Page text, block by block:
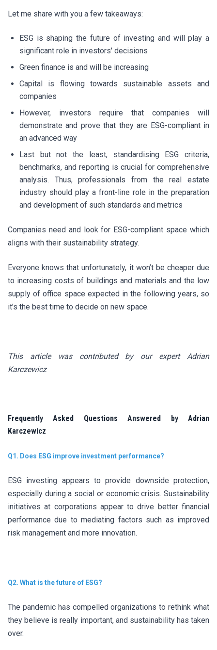
Let me share with you a few takeaways:
ESG is shaping the future of investing and will play a
significant role in investors' decisions
Green finance is and will be increasing
Capital is flowing towards sustainable assets and
companies
However, investors require that companies will
demonstrate and prove that they are ESG-compliant in
an advanced way
Last but not the least, standardising ESG criteria,
benchmarks, and reporting is crucial for comprehensive
analysis. Thus, professionals from the real estate
industry should play a front-line role in the preparation
and development of such standards and metrics
Companies need and look for ESG-compliant space which
aligns with their sustainability strategy.
Everyone knows that unfortunately, it won’t be cheaper due
to increasing costs of buildings and materials and the low
supply of office space expected in the following years, so
it’s the best time to decide on new space.
This article was contributed by our expert Adrian
Karczewicz
Frequently Asked Questions Answered by Adrian
Karczewicz
Q1. Does ESG improve investment performance?
ESG investing appears to provide downside protection,
especially during a social or economic crisis. Sustainability
initiatives at corporations appear to drive better financial
performance due to mediating factors such as improved
risk management and more innovation.
Q2. What is the future of ESG?
The pandemic has compelled organizations to rethink what
they believe is really important, and sustainability has taken
over.